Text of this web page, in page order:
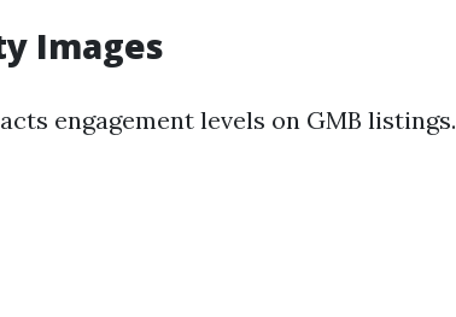
Images
engagement levels on GMB listings.